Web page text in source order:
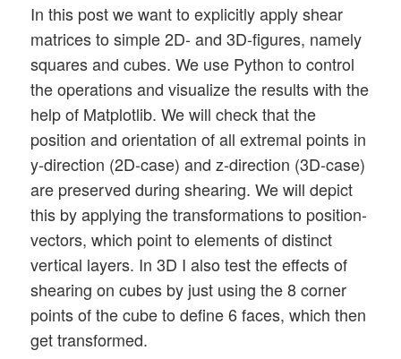
In this post we want to explicitly apply shear
matrices to simple 2D- and 3D-figures, namely
squares and cubes. We use Python to control
the operations and visualize the results with the
help of Matplotlib. We will check that the
position and orientation of all extremal points in
y-direction (2D-case) and z-direction (3D-case)
are preserved during shearing. We will depict
this by applying the transformations to position-
vectors, which point to elements of distinct
vertical layers. In 3D I also test the effects of
shearing on cubes by just using the 8 corner
points of the cube to define 6 faces, which then
get transformed.